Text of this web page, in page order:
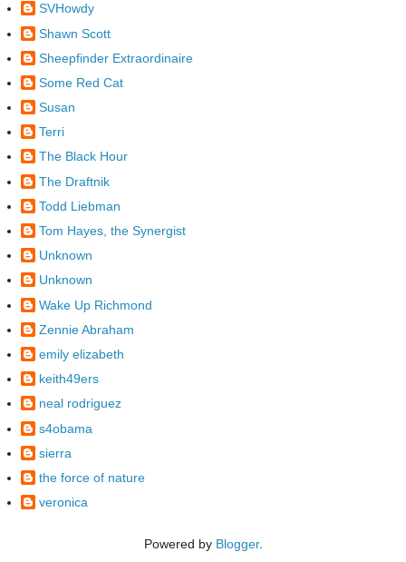
SVHowdy
Shawn Scott
Sheepfinder Extraordinaire
Some Red Cat
Susan
Terri
The Black Hour
The Draftnik
Todd Liebman
Tom Hayes, the Synergist
Unknown
Unknown
Wake Up Richmond
Zennie Abraham
emily elizabeth
keith49ers
neal rodriguez
s4obama
sierra
the force of nature
veronica
Powered by Blogger.